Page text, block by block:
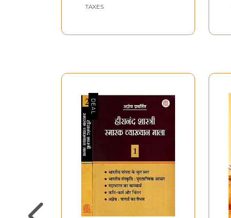
Shri Krishna Dutt
TAXES